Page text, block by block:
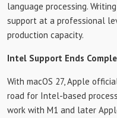
language processing.
support at a professional
production capacity.
Intel Support Ends
With macOS 27, Apple
road for Intel-based
work with M1 and later